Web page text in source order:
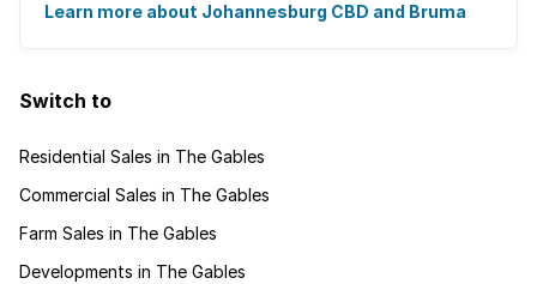
urban regeneration project has ...
Learn more about Johannesburg CBD and Bruma
Switch to
Residential Sales in The Gables
Commercial Sales in The Gables
Farm Sales in The Gables
Developments in The Gables